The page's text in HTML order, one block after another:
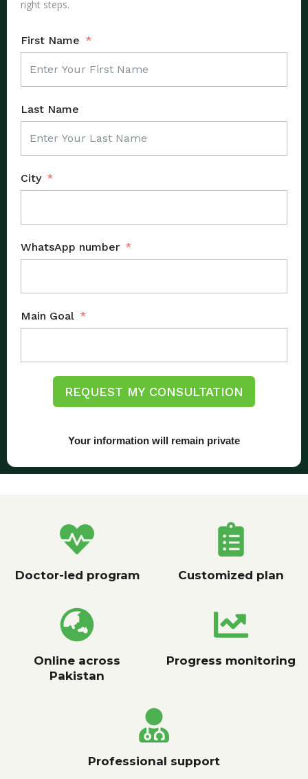
right steps.
First Name
Last Name
City
WhatsApp number
Main Goal
REQUEST MY CONSULTATION
Your information will remain private
Doctor-led program Customized plan
Online across
Pakistan
Progress monitoring
Professional support